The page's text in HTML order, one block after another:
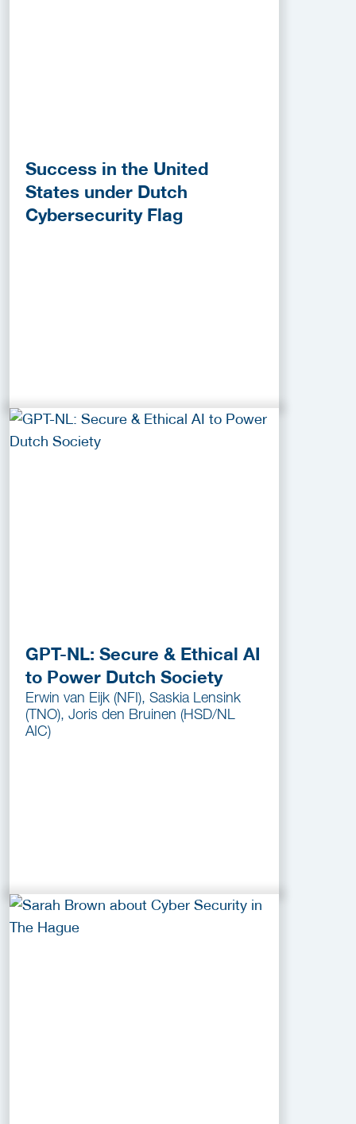
Success in the United
States under Dutch
Cybersecurity Flag
GPT-NL: Secure & Ethical AI
to Power Dutch Society
Erwin van Eijk (NFI), Saskia Lensink
(TNO), Joris den Bruinen (HSD/NL
AIC)